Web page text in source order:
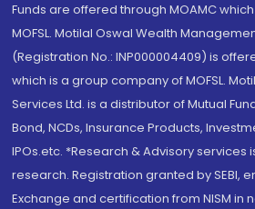
Funds are offered through MOAMC
MOFSL. Motilal Oswal Wealth
(Registration No.: INP000004409) is
which is a group company of MOFSL.
Services Ltd. is a distributor of Mutual
Bond, NCDs, Insurance Products,
IPOs.etc. *Research & Advisory
research. Registration granted by SEBI,
Exchange and certification from NISM in